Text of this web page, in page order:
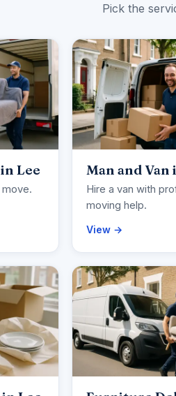
Pick the
Lee Man and Van
Hire a van with
moving help.
View →